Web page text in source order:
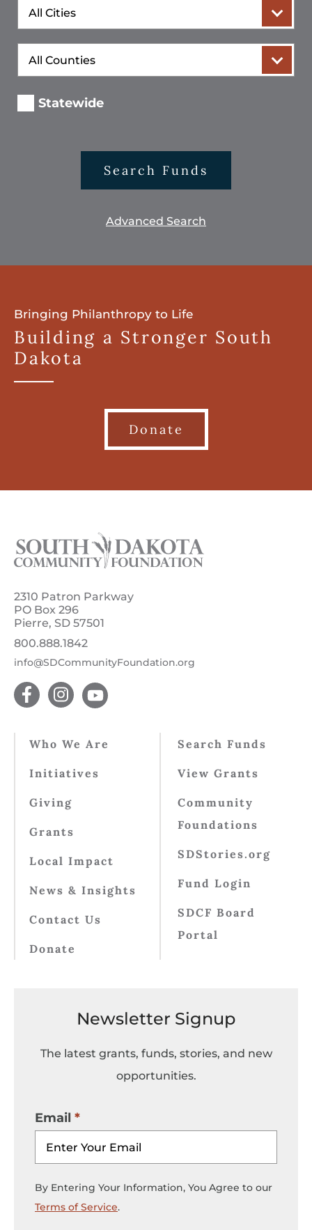
City
County
Statewide
Search Funds
Advanced Search
Bringing Philanthropy to Life
Building a Stronger South
Dakota
Donate
2310 Patron Parkway
PO Box 296
Pierre, SD 57501
800.888.1842
info@SDCommunityFoundation.org
Who We Are
Initiatives
Giving
Grants
Local Impact
News & Insights
Contact Us
Donate
Search Funds
View Grants
Community
Foundations
SDStories.org
Fund Login
SDCF Board
Portal
Newsletter Signup
The latest grants, funds, stories, and new
opportunities.
Email
By Entering Your Information, You Agree to our
Terms of Service.